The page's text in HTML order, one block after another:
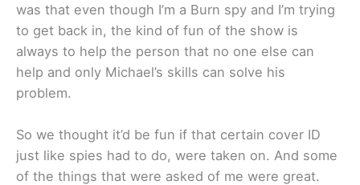
was that even though I’m a Burn spy and I’m trying
to get back in, the kind of fun of the show is
always to help the person that no one else can
help and only Michael’s skills can solve his
problem.
So we thought it’d be fun if that certain cover ID
just like spies had to do, were taken on. And some
of the things that were asked of me were great.